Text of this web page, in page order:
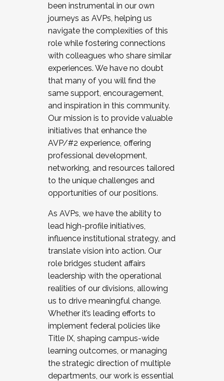
been instrumental in our own
journeys as AVPs, helping us
navigate the complexities of this
role while fostering connections
with colleagues who share similar
experiences. We have no doubt
that many of you will find the
same support, encouragement,
and inspiration in this community.
Our mission is to provide valuable
initiatives that enhance the
AVP/#2 experience, offering
professional development,
networking, and resources tailored
to the unique challenges and
opportunities of our positions.
As AVPs, we have the ability to
lead high-profile initiatives,
influence institutional strategy, and
translate vision into action. Our
role bridges student affairs
leadership with the operational
realities of our divisions, allowing
us to drive meaningful change.
Whether it’s leading efforts to
implement federal policies like
Title IX, shaping campus-wide
learning outcomes, or managing
the strategic direction of multiple
departments, our work is essential